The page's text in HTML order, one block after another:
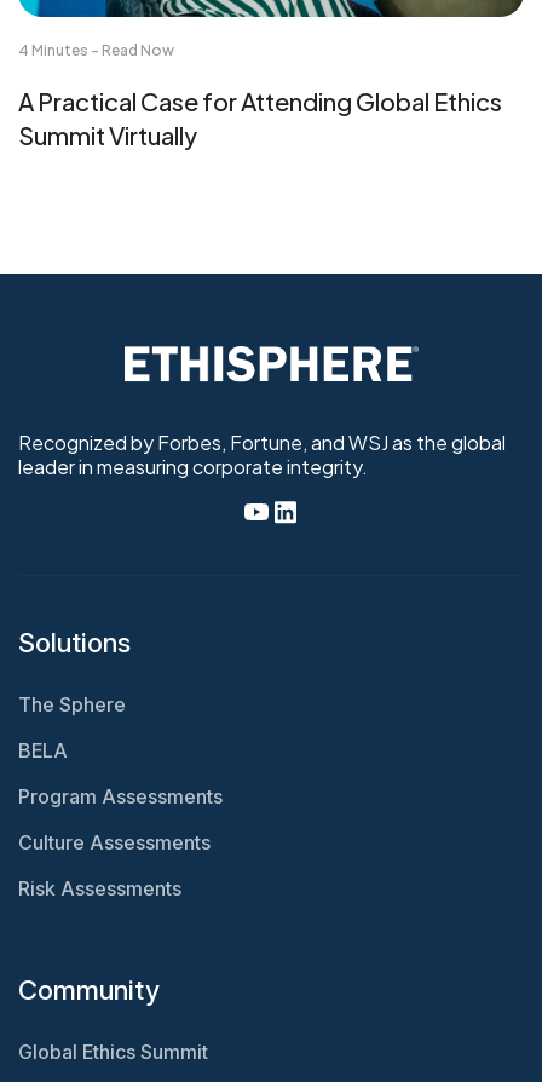
4 Minutes - Read Now
A Practical Case for Attending Global Ethics
Summit Virtually
Recognized by Forbes, Fortune, and WSJ as the global
leader in measuring corporate integrity.
Solutions
The Sphere
BELA
Program Assessments
Culture Assessments
Risk Assessments
Community
Global Ethics Summit